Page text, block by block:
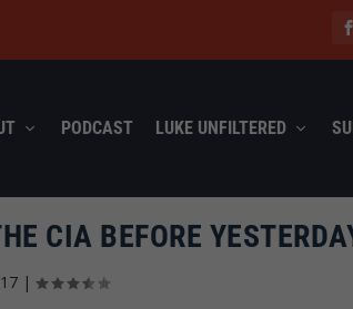
PODCAST LUKE UNFILTERED
CIA BEFORE
|